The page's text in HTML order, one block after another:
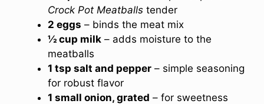
Crock Pot Meatballs tender
2 eggs – binds the meat mix
½ cup milk – adds moisture to the
meatballs
1 tsp salt and pepper – simple seasoning
for robust flavor
1 small onion, grated – for sweetness